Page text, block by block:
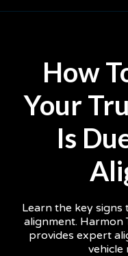
How
Your
Is
Learn the key
alignment. Harmon
provides expert
vehicle